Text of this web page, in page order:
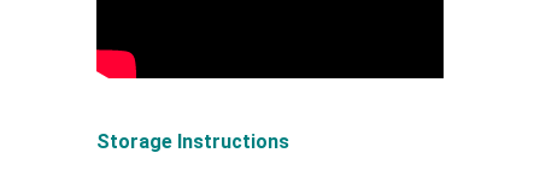
Storage Instructions